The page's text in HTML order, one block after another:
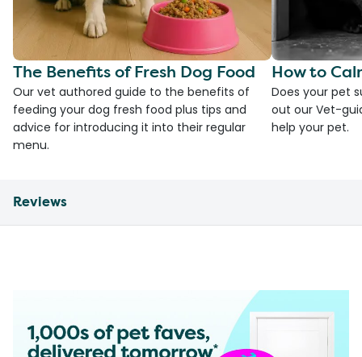
The Benefits of Fresh Dog Food
Our vet authored guide to the benefits of
feeding your dog fresh food plus tips and
advice for introducing it into their regular
menu.
How to
Does your pet
out our Vet-
help your pet.
Reviews